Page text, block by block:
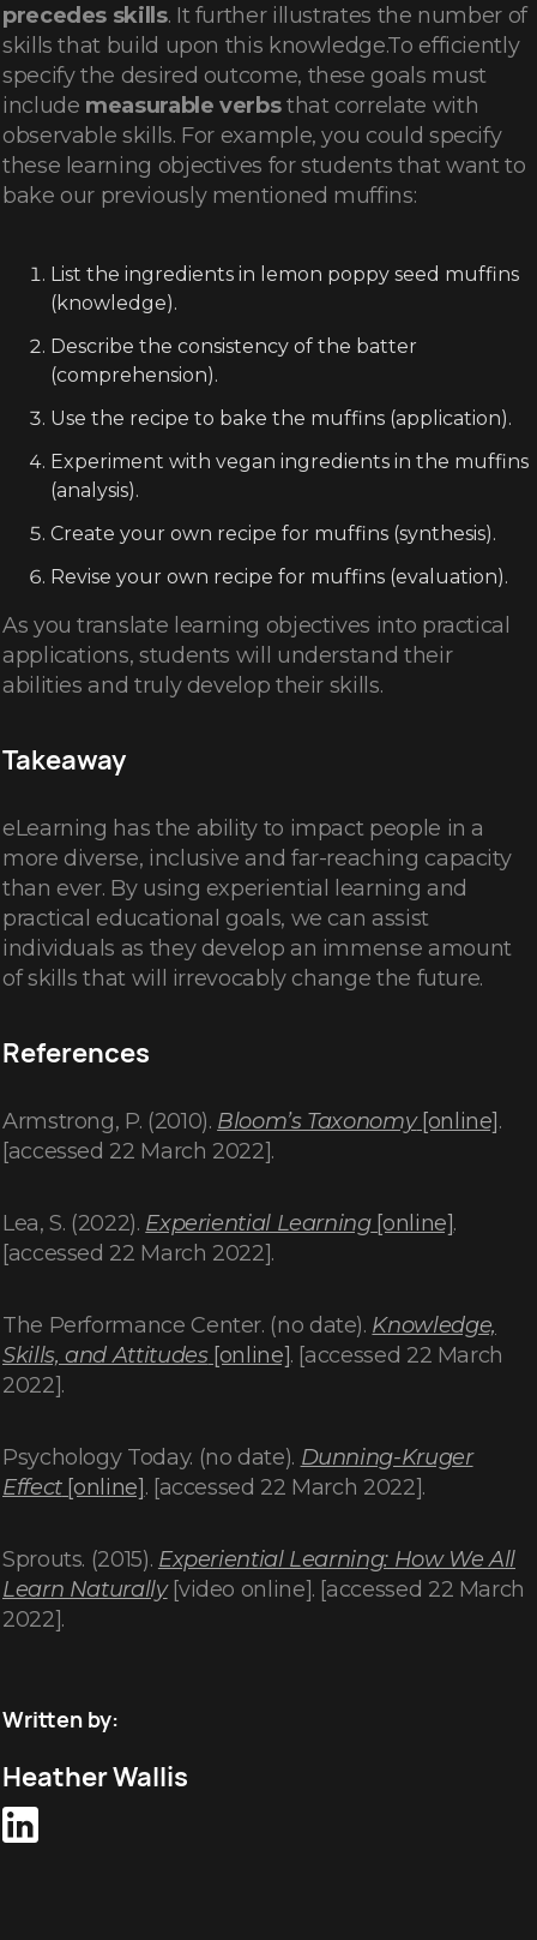
precedes skills. It further illustrates the number of
skills that build upon this knowledge.To efficiently
specify the desired outcome, these goals must
include measurable verbsthat correlate with
observable skills. For example, you could specify
these learning objectives for students that want to
bake our previously mentioned muffins:
List the ingredients in lemon poppy seed muffins
(knowledge).
Describe the consistency of the batter
(comprehension).
Use the recipe to bake the muffins (application).
Experiment with vegan ingredients in the muffins
(analysis).
Create your own recipe for muffins (synthesis).
Revise your own recipe for muffins (evaluation).
As you translate learning objectives into practical
applications, students will understand their
abilities and truly develop their skills.
Takeaway
eLearning has the ability to impact people in a
more diverse, inclusive and far-reaching capacity
than ever. By using experiential learning and
practical educational goals, we can assist
individuals as they develop an immense amount
of skills that will irrevocably change the future.
References
Armstrong, P. (2010). Bloom’s Taxonomy[online].
[accessed 22 March 2022].
Lea, S. (2022). Experiential Learning[online].
[accessed 22 March 2022].
The Performance Center. (no date). Knowledge,
Skills, and Attitudes[online]. [accessed 22 March
2022].
Psychology Today. (no date). Dunning-Kruger
Effect[online]. [accessed 22 March 2022].
Sprouts. (2015). Experiential Learning: How We All
Learn Naturally[video online]. [accessed 22 March
2022].
Written by:
Heather Wallis